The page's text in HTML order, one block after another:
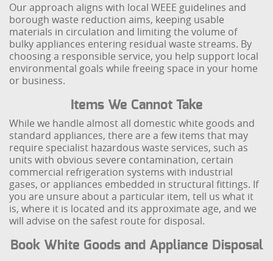
Our approach aligns with local WEEE guidelines and
borough waste reduction aims, keeping usable
materials in circulation and limiting the volume of
bulky appliances entering residual waste streams. By
choosing a responsible service, you help support local
environmental goals while freeing space in your home
or business.
Items We Cannot Take
While we handle almost all domestic white goods and
standard appliances, there are a few items that may
require specialist hazardous waste services, such as
units with obvious severe contamination, certain
commercial refrigeration systems with industrial
gases, or appliances embedded in structural fittings. If
you are unsure about a particular item, tell us what it
is, where it is located and its approximate age, and we
will advise on the safest route for disposal.
Book White Goods and Appliance Disposal